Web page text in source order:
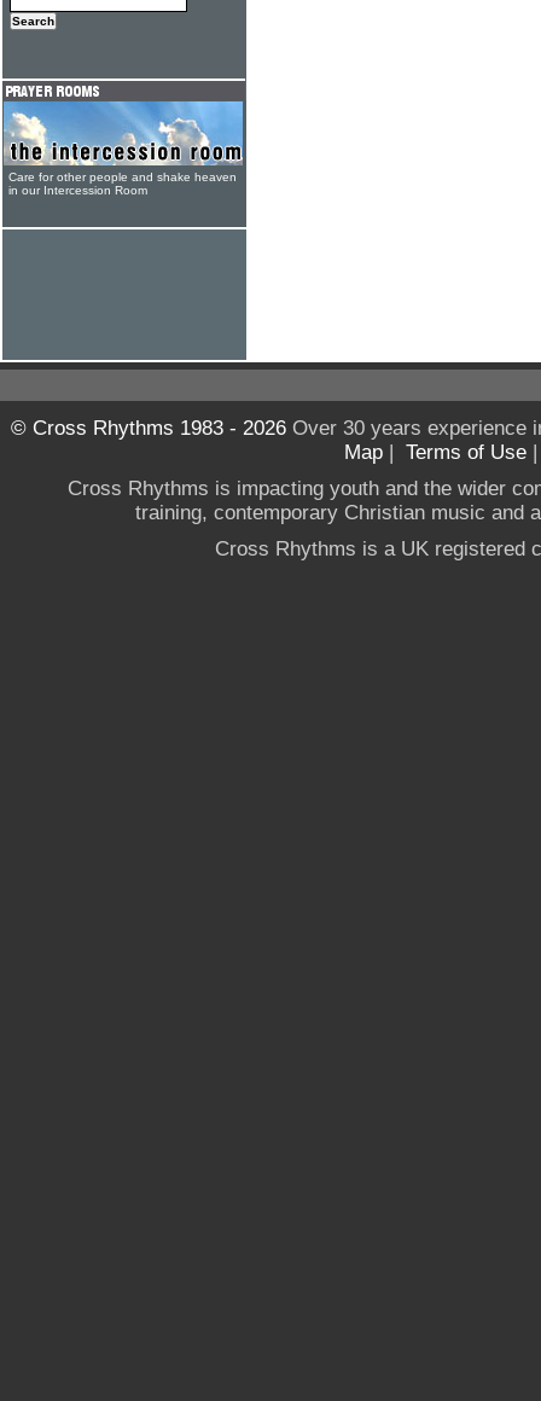
Care for other people and shake heaven
in our Intercession Room
© Cross Rhythms 1983 - 2026Over 30 years experience
Map | Terms of Use
Cross Rhythms is impacting youth and the wider
training, contemporary Christian music and
Cross Rhythms is a UK registered